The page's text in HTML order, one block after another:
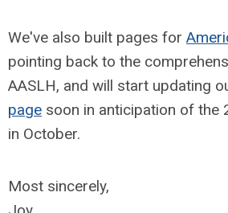
We've also built pages for
pointing back to the
AASLH, and will start updating
page soon in anticipation of the
in October.
Most sincerely,